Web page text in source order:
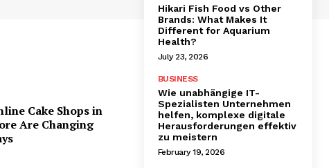
Cake Shops in
Are Changing
Hikari Fish Food vs Other
Brands: What Makes It
Different for Aquarium
Health?
July 23, 2026
BUSINESS
Wie unabhängige IT-
Spezialisten Unternehmen
helfen, komplexe digitale
Herausforderungen effektiv
zu meistern
February 19, 2026